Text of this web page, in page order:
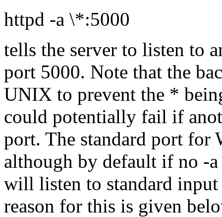
httpd -a \*:5000
tells the server to listen to
port 5000. Note that the
UNIX to prevent the *
could potentially fail if
port. The standard port for
although by default if no -
will listen to standard
reason for this is given